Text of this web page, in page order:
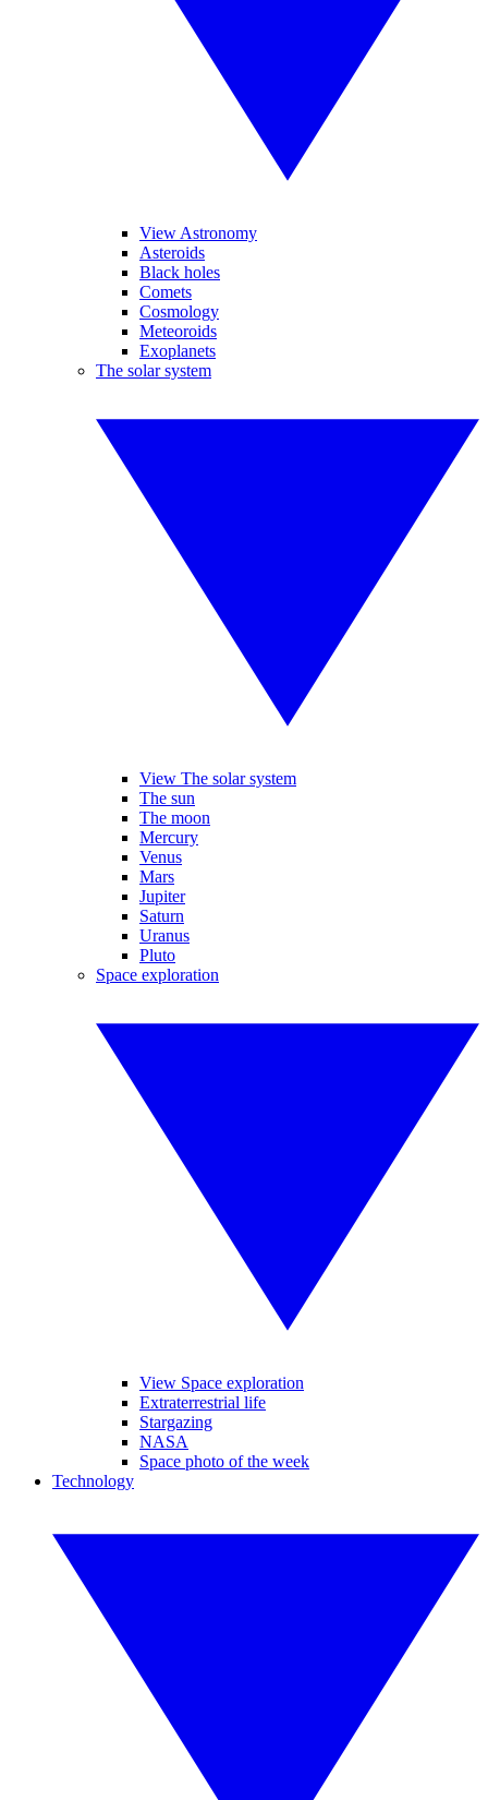
View Astronomy
Asteroids
Black holes
Comets
Cosmology
Meteoroids
Exoplanets
The solar system
View The solar system
The sun
The moon
Mercury
Venus
Mars
Jupiter
Saturn
Uranus
Pluto
Space exploration
View Space exploration
Extraterrestrial life
Stargazing
NASA
Space photo of the week
Technology